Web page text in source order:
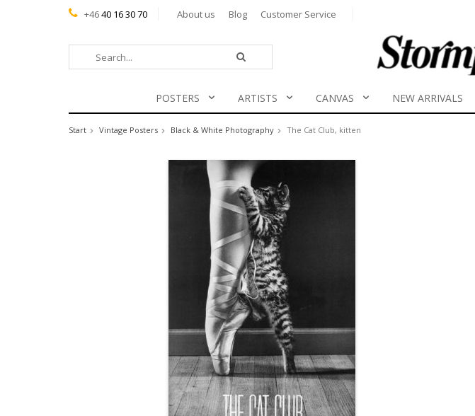
+4640 16 30 70 About us Blog Customer Service
POSTERS ARTISTS CANVAS NEW ARRIVALS
Start Vintage Posters Black & White Photography The Cat Club, kitten